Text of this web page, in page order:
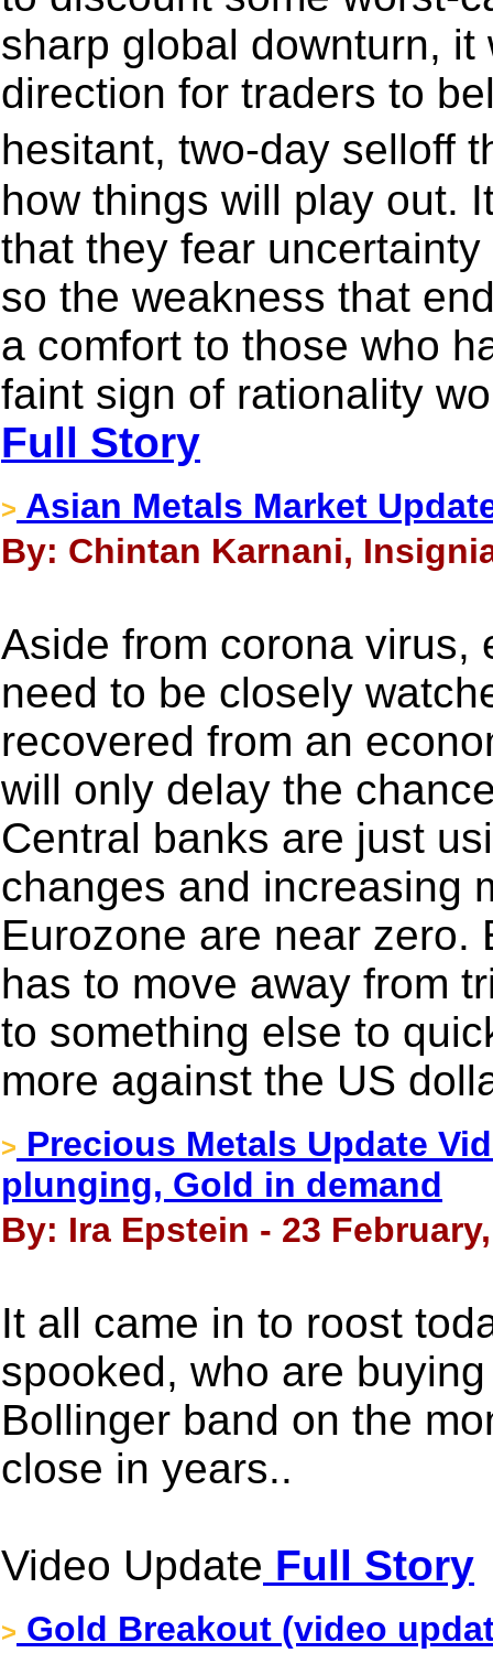
sharp global downturn,
direction for traders to
hesitant, two-day selloff
how things will play out.
that they fear
so the weakness that
a comfort to those who
faint sign of rationality
Full Story
> Asian Metals Market
By: Chintan Karnani,
Aside from corona virus,
need to be closely
recovered from an
will only delay the
Central banks are just
changes and increasing
Eurozone are near zero.
has to move away from
to something else to
more against the US
> Precious Metals Update
plunging, Gold in demand
By: Ira Epstein - 23
It all came in to roost
spooked, who are
Bollinger band on the
close in years..
Video Update Full Story
> Gold Breakout (video